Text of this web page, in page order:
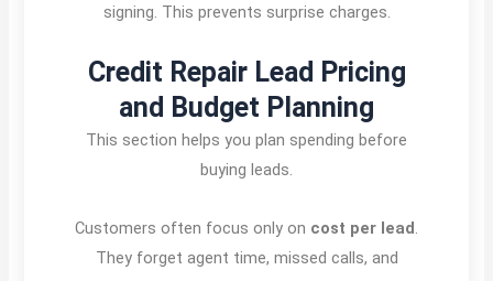
signing. This prevents surprise charges.
Credit Repair Lead Pricing
and Budget Planning
This section helps you plan spending before
buying leads.
Customers often focus only on cost per lead.
They forget agent time, missed calls, and